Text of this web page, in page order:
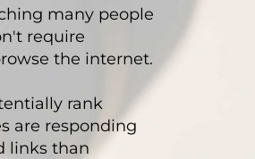
many people
require
the internet.
rank
are responding
links than